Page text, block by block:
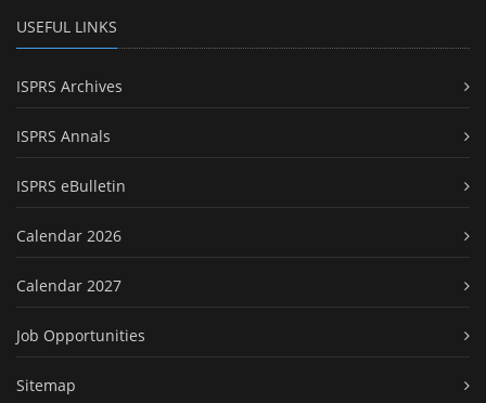
USEFUL LINKS
ISPRS Archives
ISPRS Annals
ISPRS eBulletin
Calendar 2026
Calendar 2027
Job Opportunities
Sitemap